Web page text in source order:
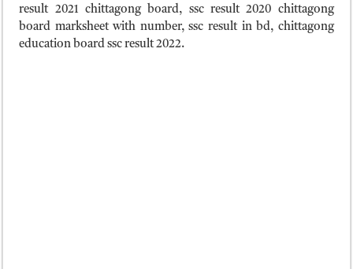
result 2021 chittagong board, ssc result 2020 chittagong
board marksheet with number, ssc result in bd, chittagong
education board ssc result 2022.